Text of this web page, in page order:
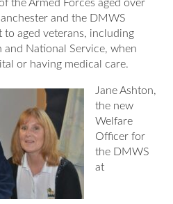
Service for Veterans –
Clyde
kthe Armed Forces aged over
and the DMWS
aged veterans, including
National Service, when
or having medical care.
Jane Ashton,
the new
Welfare
Officer for
the DMWS
at